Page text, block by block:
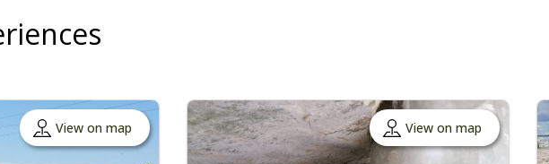
View on map View on map